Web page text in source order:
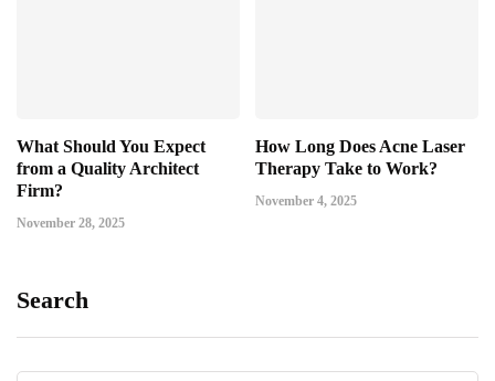
What Should You Expect
from a Quality Architect
Firm?
November 28, 2025
How Long Does Acne Laser
Therapy Take to Work?
November 4, 2025
Search